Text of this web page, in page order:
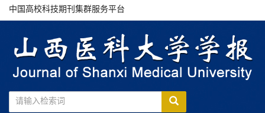
中国高校科技期刊集群服务平台